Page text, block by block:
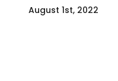
August 1st, 2022